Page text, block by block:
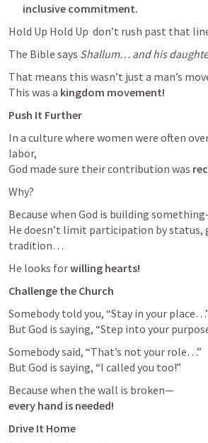
inclusive commitment.
Hold Up Hold Up  don’t rush past that
The Bible says Shallum… and his
That means this wasn’t just a man’s
This was a kingdom movement!
Push It Further
In a culture where women were often
labor,
God made sure their contribution was
Why?
Because when God is building
He doesn’t limit participation by status,
tradition…
He looks for willing hearts!
Challenge the Church
Somebody told you, “Stay in your
But God is saying, “Step into your
Somebody said, “That’s not your role…”
But God is saying, “I called you too!”
every hand is needed!
Drive It Home